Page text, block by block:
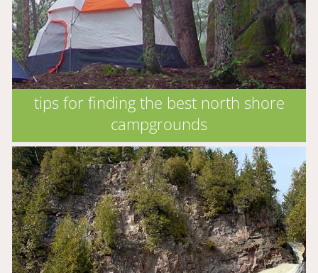
tips for finding the best north shore
campgrounds